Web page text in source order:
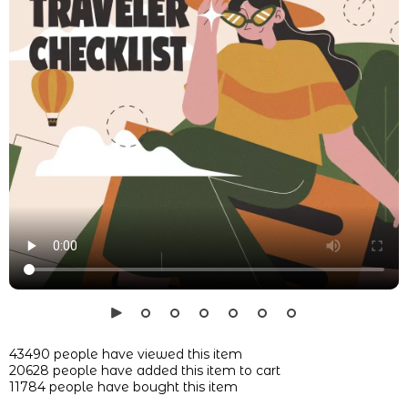
43490 people have viewed this item
20628 people have added this item to cart
11784 people have bought this item